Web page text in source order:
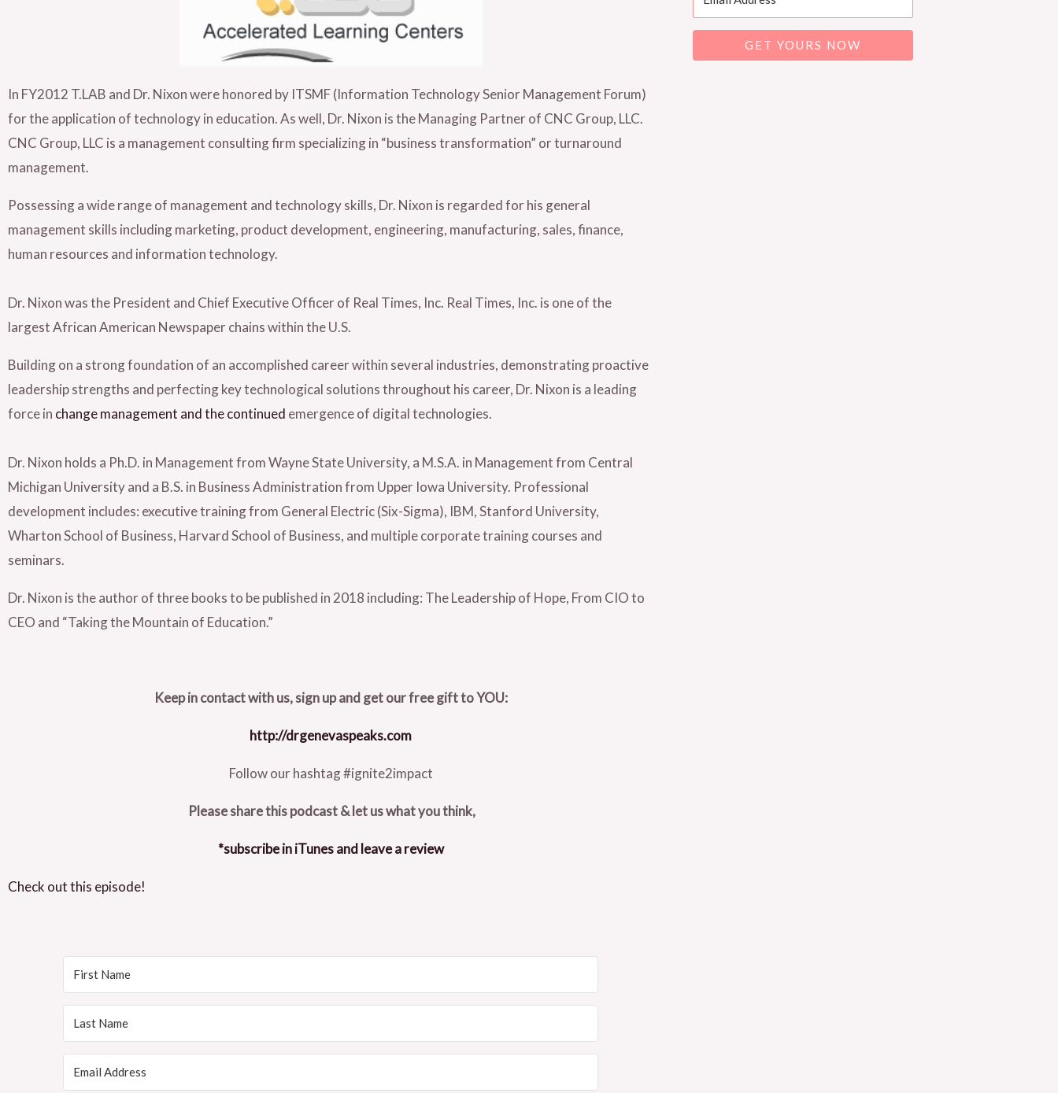
In FY2012 T.LAB and Dr. Nixon were honored by ITSMF (Information Technology Senior Management Forum)
for the application of technology in education. As well, Dr. Nixon is the Managing Partner of CNC Group, LLC.
CNC Group, LLC is a management consulting firm specializing in “business transformation” or turnaround
management.
Possessing a wide range of management and technology skills, Dr. Nixon is regarded for his general
management skills including marketing, product development, engineering, manufacturing, sales, finance,
human resources and information technology.
Dr. Nixon was the President and Chief Executive Officer of Real Times, Inc. Real Times, Inc. is one of the
largest African American Newspaper chains within the U.S.
Building on a strong foundation of an accomplished career within several industries, demonstrating proactive
leadership strengths and perfecting key technological solutions throughout his career, Dr. Nixon is a leading
force in change management and the continued emergence of digital technologies.
Dr. Nixon holds a Ph.D. in Management from Wayne State University, a M.S.A. in Management from Central
Michigan University and a B.S. in Business Administration from Upper Iowa University. Professional
development includes: executive training from General Electric (Six-Sigma), IBM, Stanford University,
Wharton School of Business, Harvard School of Business, and multiple corporate training courses and
seminars.
Dr. Nixon is the author of three books to be published in 2018 including: The Leadership of Hope, From CIO to
CEO and “Taking the Mountain of Education.”
Keep in contact with us, sign up and get our free gift to YOU:
http://drgenevaspeaks.com
Follow our hashtag #ignite2impact
Please share this podcast & let us what you think,
*subscribe in iTunes and leave a review
Check out this episode!
GET YOURS NOW